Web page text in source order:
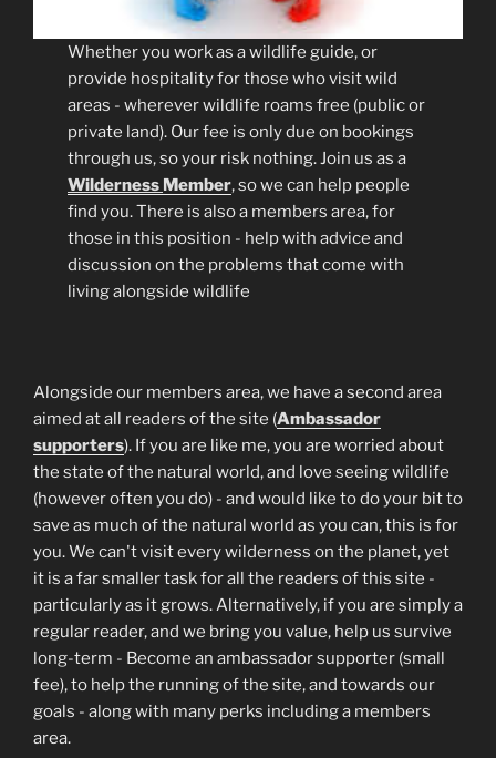
Whether you work as a wildlife guide, or
provide hospitality for those who visit wild
areas - wherever wildlife roams free (public or
private land). Our fee is only due on bookings
through us, so your risk nothing. Join us as a
Wilderness Member, so we can help people
find you. There is also a members area, for
those in this position - help with advice and
discussion on the problems that come with
living alongside wildlife
Alongside our members area, we have a second area
aimed at all readers of the site (Ambassador
supporters). If you are like me, you are worried about
the state of the natural world, and love seeing wildlife
(however often you do) - and would like to do your bit to
save as much of the natural world as you can, this is for
you. We can't visit every wilderness on the planet, yet
it is a far smaller task for all the readers of this site -
particularly as it grows. Alternatively, if you are simply a
regular reader, and we bring you value, help us survive
long-term - Become an ambassador supporter (small
fee), to help the running of the site, and towards our
goals - along with many perks including a members
area.